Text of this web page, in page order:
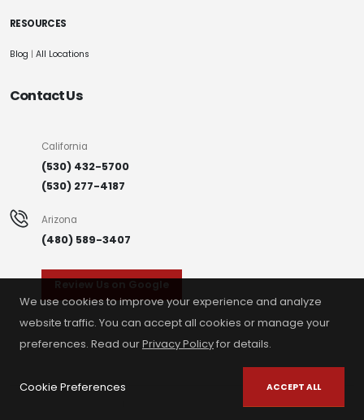
RESOURCES
Blog | All Locations
Contact Us
California
(530) 432-5700
(530) 277-4187
Arizona
(480) 589-3407
We use cookies to improve your experience and analyze
website traffic. You can accept all cookies or manage your
preferences. Read ourPrivacy Policyfor details.
Cookie Preferences ACCEPT ALL